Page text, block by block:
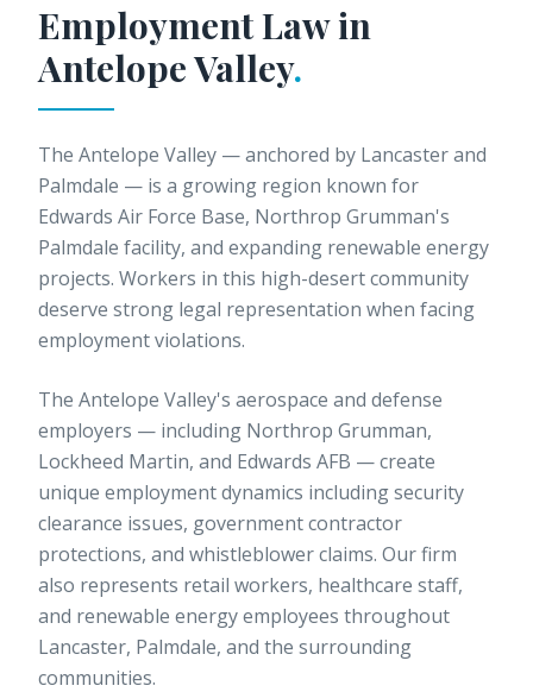
Employment Law in
Antelope Valley.
The Antelope Valley — anchored by Lancaster and
Palmdale — is a growing region known for
Edwards Air Force Base, Northrop Grumman's
Palmdale facility, and expanding renewable energy
projects. Workers in this high-desert community
deserve strong legal representation when facing
employment violations.
The Antelope Valley's aerospace and defense
employers — including Northrop Grumman,
Lockheed Martin, and Edwards AFB — create
unique employment dynamics including security
clearance issues, government contractor
protections, and whistleblower claims. Our firm
also represents retail workers, healthcare staff,
and renewable energy employees throughout
Lancaster, Palmdale, and the surrounding
communities.